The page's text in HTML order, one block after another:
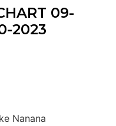
09-
2023
Nanana